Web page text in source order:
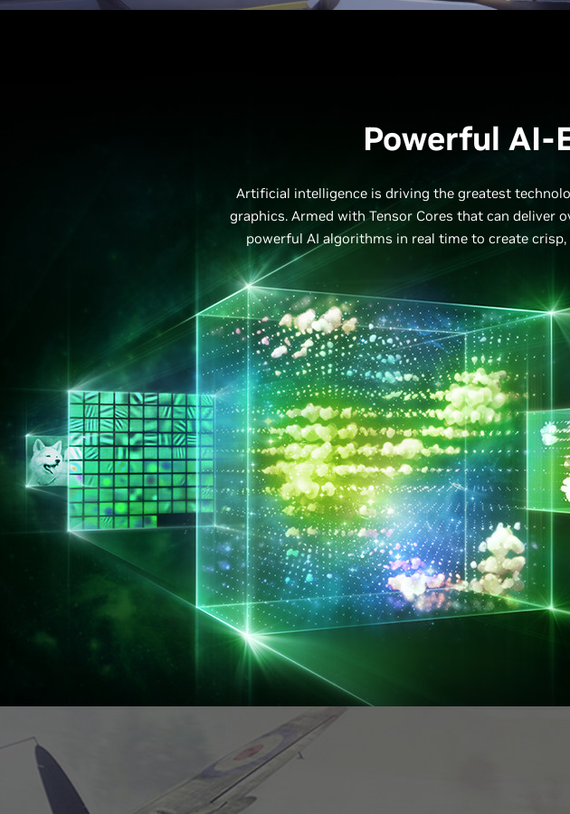
Powerful AI-
Artificial intelligence is driving the greatest
graphics. Armed with Tensor Cores that can deliver
powerful AI algorithms in real time to create